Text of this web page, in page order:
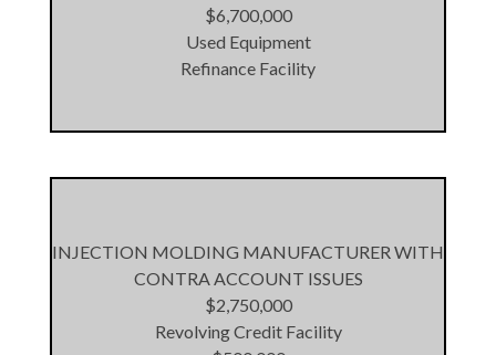
$6,700,000
Used Equipment
Refinance Facility
INJECTION MOLDING MANUFACTURER WITH
CONTRA ACCOUNT ISSUES
$2,750,000
Revolving Credit Facility